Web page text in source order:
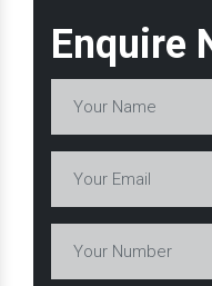
Enquire